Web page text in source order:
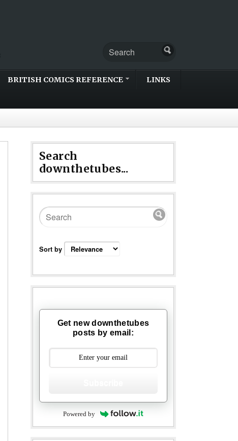
BRITISH COMICS REFERENCE LINKS
Search
downthetubes...
Sort by
Get new downthetubes
posts by email:
Powered by